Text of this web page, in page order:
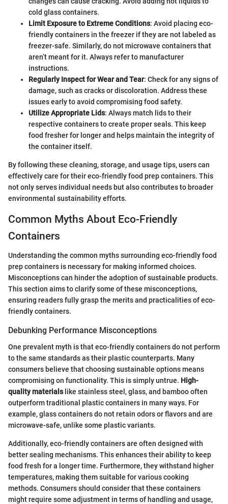
cold glass containers.
Limit Exposure to Extreme Conditions: Avoid placing eco-
friendly containers in the freezer if they are not labeled as
freezer-safe. Similarly, do not microwave containers that
aren’t meant for it. Always refer to manufacturer
instructions.
Regularly Inspect for Wear and Tear: Check for any signs of
damage, such as cracks or discoloration. Address these
issues early to avoid compromising food safety.
Utilize Appropriate Lids: Always match lids to their
respective containers to create proper seals. This keep
food fresher for longer and helps maintain the integrity of
the container itself.
By following these cleaning, storage, and usage tips, users can
effectively care for their eco-friendly food prep containers. This
not only serves individual needs but also contributes to broader
environmental sustainability efforts.
Common Myths About Eco-Friendly
Containers
Understanding the common myths surrounding eco-friendly food
prep containers is necessary for making informed choices.
Misconceptions can hinder the adoption of sustainable products.
This section aims to clarify some of these misconceptions,
ensuring readers fully grasp the merits and practicalities of eco-
friendly containers.
Debunking Performance Misconceptions
One prevalent myth is that eco-friendly containers do not perform
to the same standards as their plastic counterparts. Many
consumers believe that choosing sustainable options means
compromising on functionality. This is simply untrue. High-
quality materialslike stainless steel, glass, and bamboo often
outperform traditional plastic containers in many ways. For
example, glass containers do not retain odors or flavors and are
microwave-safe, unlike some plastic variants.
Additionally, eco-friendly containers are often designed with
better sealing mechanisms. This enhances their ability to keep
food fresh for a longer time. Furthermore, they withstand higher
temperatures, making them suitable for various cooking
methods. Consumers should consider that these containers
might require some adjustment in terms of handling and usage,